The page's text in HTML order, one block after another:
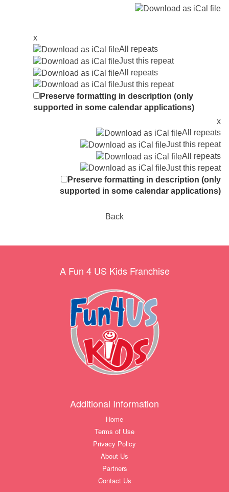
x
All repeats
Just this repeat
All repeats
Just this repeat
Preserve formatting in description (only
supported in some calendar applications)
x
All repeats
Just this repeat
All repeats
Just this repeat
Preserve formatting in description (only
supported in some calendar applications)
Back
A Fun 4 US Kids Franchise
Additional Information
Home
Terms of Use
Privacy Policy
About Us
Partners
Contact Us